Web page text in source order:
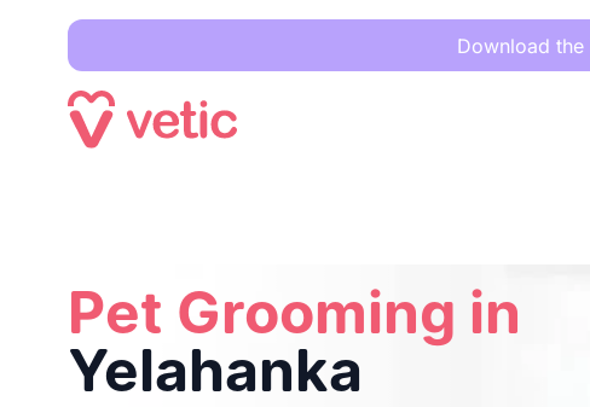
Download
Pet Grooming in
Yelahanka